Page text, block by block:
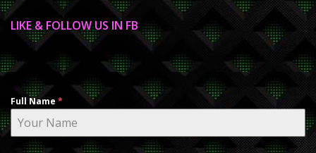
LIKE & FOLLOW US IN FB
Full Name *